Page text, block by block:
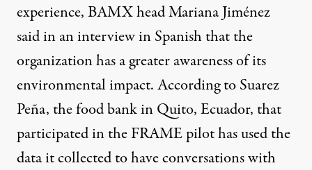
experience, BAMX head Mariana Jiménez
said in an interview in Spanish that the
organization has a greater awareness of its
environmental impact. According to Suarez
Peña, the food bank in Quito, Ecuador, that
participated in the FRAME pilot has used the
data it collected to have conversations with